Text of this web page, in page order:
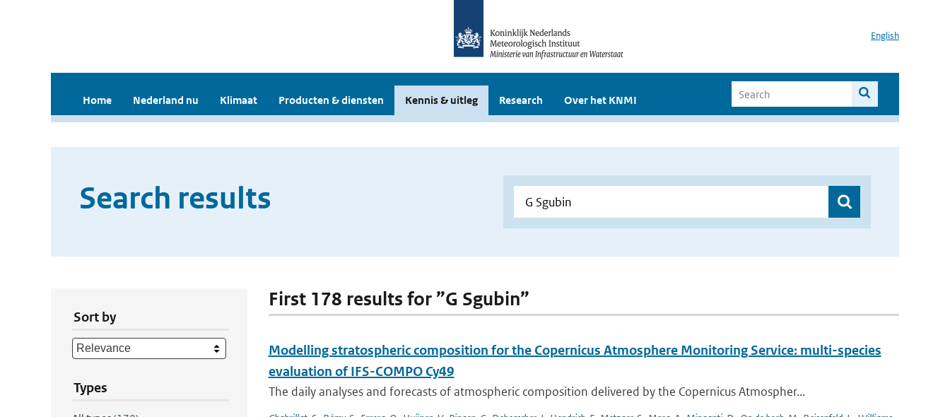
English
Home Nederland nu Klimaat Producten & diensten Kennis & uitleg Research Over het KNMI
Search results
Sort by
Types
First 178 results for ”G Sgubin”
Modelling stratospheric composition for the Copernicus Atmosphere Monitoring Service: multi-species
evaluation of IFS-COMPO Cy49
The daily analyses and forecasts of atmospheric composition delivered by the Copernicus Atmospher...